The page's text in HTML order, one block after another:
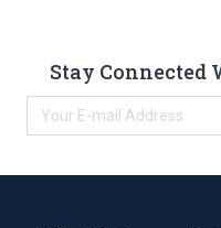
Stay Connected